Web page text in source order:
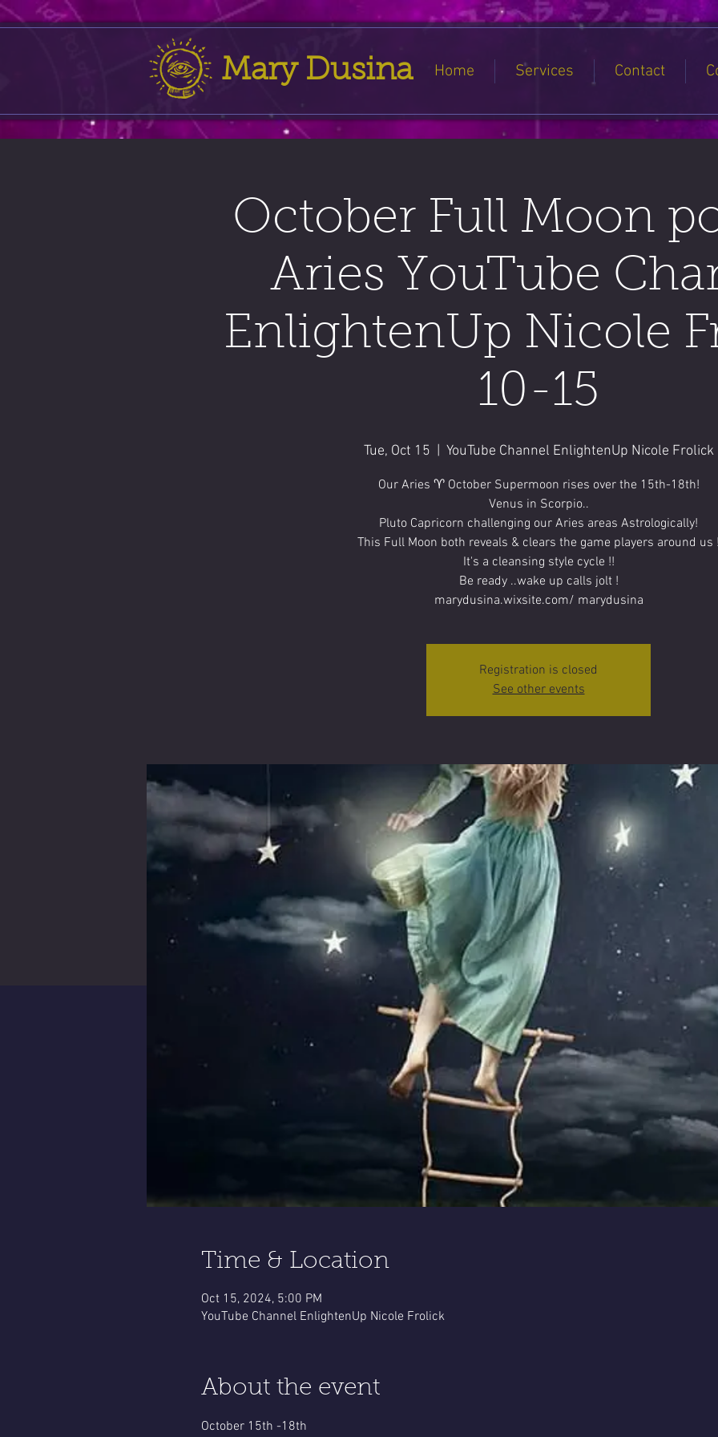
Mary Dusina Home Services Contact
October Full Moon
Aries YouTube
EnlightenUp Nicole
10-15
Tue, Oct 15 YouTube Channel EnlightenUp Nicole Frolick
Our Aries ♈️ October Supermoon rises over the 15th-18th!
Venus in Scorpio..
Pluto Capricorn challenging our Aries areas Astrologically!
This Full Moon both reveals & clears the game players around us
It's a cleansing style cycle !!
Be ready ..wake up calls jolt !
marydusina.wixsite.com/ marydusina
Registration is closed
See other events
Time & Location
Oct 15, 2024, 5:00 PM
YouTube Channel EnlightenUp Nicole Frolick
About the event
October 15th -18th